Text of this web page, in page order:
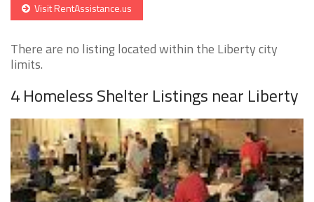
Visit RentAssistance.us
There are no listing located within the Liberty city
limits.
4 Homeless Shelter Listings near Liberty